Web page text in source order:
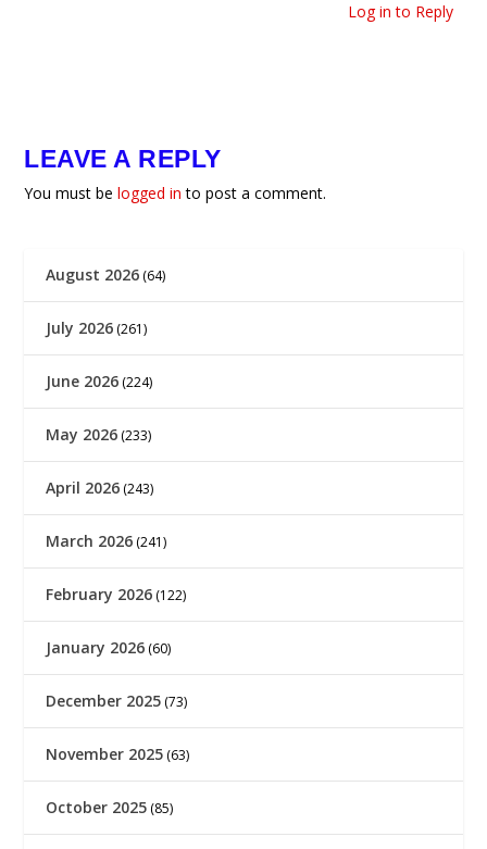
Log in to Reply
LEAVE A REPLY
You must belogged in to post a comment.
August 2026 (64)
July 2026 (261)
June 2026 (224)
May 2026 (233)
April 2026 (243)
March 2026 (241)
February 2026 (122)
January 2026 (60)
December 2025 (73)
November 2025 (63)
October 2025 (85)